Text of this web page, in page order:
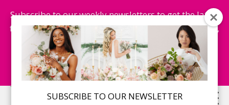
SUBSCRIBE TO OUR NEWSLETTER
Subscribe to our weekly newsletters to get the latest
fashion trends, chance to win honeymoon getaways,
and more...
Subscribe Now!
Skip
Skip